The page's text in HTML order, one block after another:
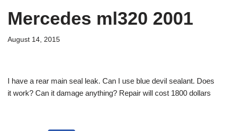
Mercedes ml320 2001
August 14, 2015
I have a rear main seal leak. Can I use blue devil sealant. Does
it work? Can it damage anything? Repair will cost 1800 dollars